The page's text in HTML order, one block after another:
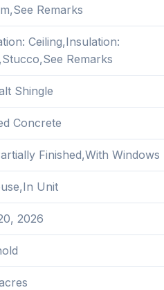
Remarks
Ceiling,Insulation:
Remarks
Shingle
Concrete
Finished,With Windows
Unit
2026